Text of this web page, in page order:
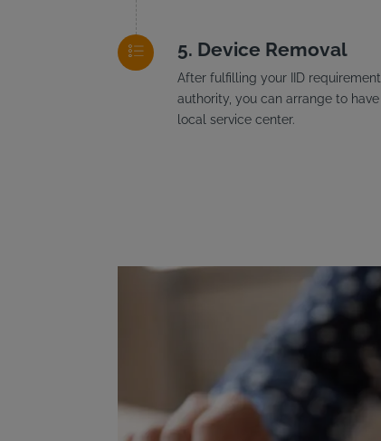
Device Removal
After fulfilling your IID
authority, you can arrange to
local service center.